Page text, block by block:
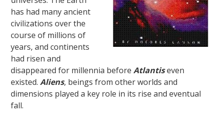
has had many ancient
civilizations over the
course of millions of
years, and continents
had risen and
disappeared for millennia beforeAtlantiseven
existed.Aliens, beings from other worlds and
dimensions played a key role in its rise and eventual
fall.